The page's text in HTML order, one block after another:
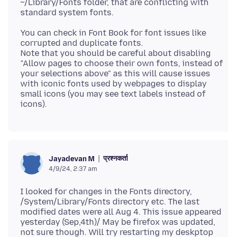
~/Library/Fonts folder, that are conflicting with
You can check in Font Book for font issues like
corrupted and duplicate fonts.
Note that you should be careful about disabling
"Allow pages to choose their own fonts, instead of
your selections above" as this will cause issues
with iconic fonts used by webpages to display
small icons (you may see text labels instead of
Jayadevan M प्रश्नकर्ता
4/9/24, 2:37 am
I looked for changes in the Fonts directory,
/System/Library/Fonts directory etc. The last
modified dates were all Aug 4. This issue appeared
yesterday (Sep,4th)/ May be firefox was updated,
not sure though. Will try restarting my deskptop